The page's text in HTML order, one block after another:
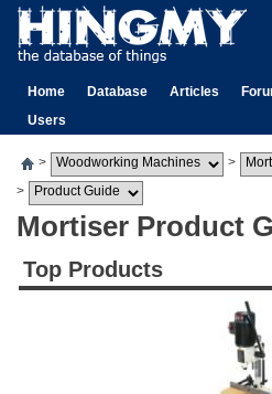
Home Database Articles
Users
>
>
>
Mortiser Product
Top Products